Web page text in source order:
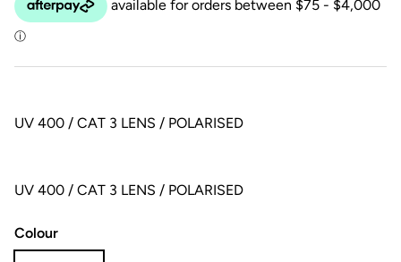
UV 400 / CAT 3 LENS / POLARISED
UV 400 / CAT 3 LENS / POLARISED
Colour